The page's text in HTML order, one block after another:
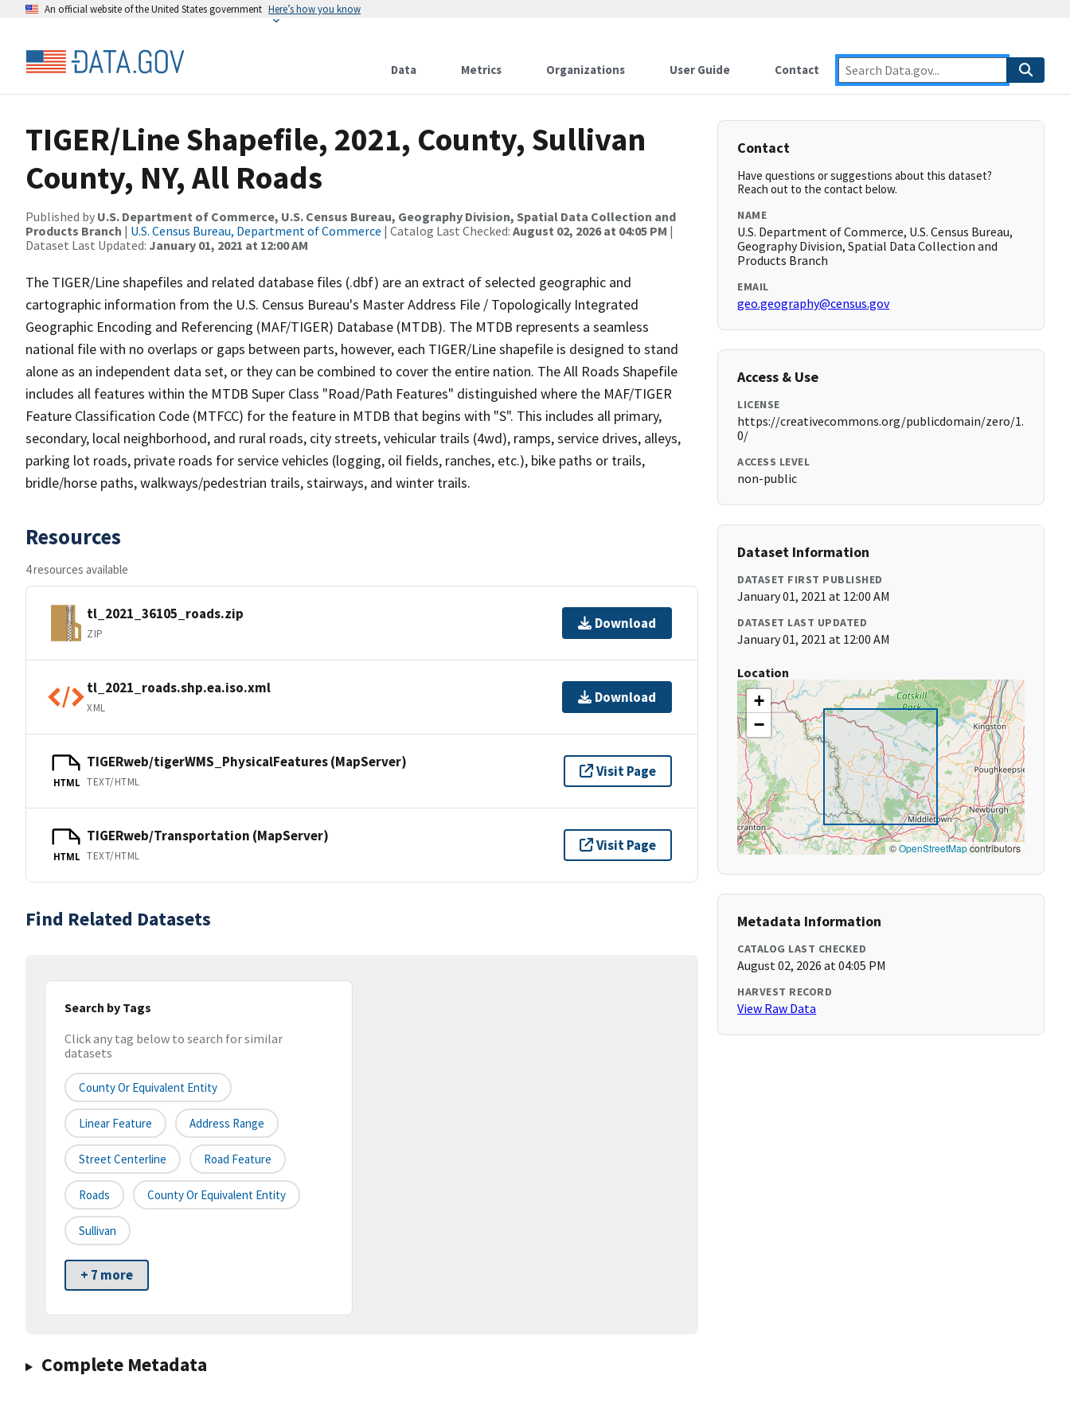
An official website of the United States government Here’s how you know
Data Metrics Organizations User Guide Contact
TIGER/Line Shapefile, 2021, County, Sullivan
County, NY, All Roads
Published by U.S. Department of Commerce, U.S. Census Bureau, Geography Division, Spatial Data Collection and
Products Branch | U.S. Census Bureau, Department of Commerce | Catalog Last Checked: August 02, 2026 at 04:05 PM |
Dataset Last Updated: January 01, 2021 at 12:00 AM
The TIGER/Line shapefiles and related database files (.dbf) are an extract of selected geographic and
cartographic information from the U.S. Census Bureau's Master Address File / Topologically Integrated
Geographic Encoding and Referencing (MAF/TIGER) Database (MTDB). The MTDB represents a seamless
national file with no overlaps or gaps between parts, however, each TIGER/Line shapefile is designed to stand
alone as an independent data set, or they can be combined to cover the entire nation. The All Roads Shapefile
includes all features within the MTDB Super Class "Road/Path Features" distinguished where the MAF/TIGER
Feature Classification Code (MTFCC) for the feature in MTDB that begins with "S". This includes all primary,
secondary, local neighborhood, and rural roads, city streets, vehicular trails (4wd), ramps, service drives, alleys,
parking lot roads, private roads for service vehicles (logging, oil fields, ranches, etc.), bike paths or trails,
bridle/horse paths, walkways/pedestrian trails, stairways, and winter trails.
Resources
4 resources available
tl_2021_36105_roads.zip
ZIP
Download
tl_2021_roads.shp.ea.iso.xml
XML
Download
HTML
TIGERweb/tigerWMS_PhysicalFeatures (MapServer)
TEXT/HTML
Visit Page
HTML
TIGERweb/Transportation (MapServer)
TEXT/HTML
Visit Page
Find Related Datasets
Search by Tags
Click any tag below to search for similar
datasets
County Or Equivalent Entity
Linear Feature Address Range
Street Centerline Road Feature
Roads County Or Equivalent Entity
Sullivan
+ 7 more
Complete Metadata
Contact
Have questions or suggestions about this dataset?
Reach out to the contact below.
NAME
U.S. Department of Commerce, U.S. Census Bureau,
Geography Division, Spatial Data Collection and
Products Branch
EMAIL
geo.geography@census.gov
Access & Use
LICENSE
https://creativecommons.org/publicdomain/zero/1.
0/
ACCESS LEVEL
non-public
Dataset Information
DATASET FIRST PUBLISHED
January 01, 2021 at 12:00 AM
DATASET LAST UPDATED
January 01, 2021 at 12:00 AM
Location
+
−
©OpenStreetMapcontributors
Metadata Information
CATALOG LAST CHECKED
August 02, 2026 at 04:05 PM
HARVEST RECORD
View Raw Data